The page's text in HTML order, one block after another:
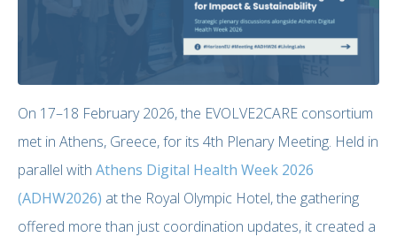
On 17–18 February 2026, the EVOLVE2CARE consortium
met in Athens, Greece, for its 4th Plenary Meeting. Held in
parallel with Athens Digital Health Week 2026
(ADHW2026) at the Royal Olympic Hotel, the gathering
offered more than just coordination updates, it created a